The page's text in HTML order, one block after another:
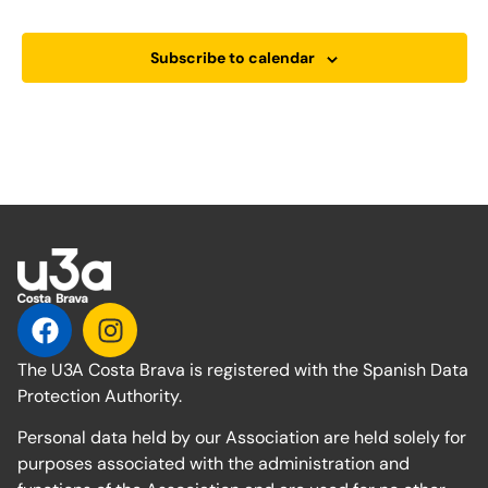
Subscribe to calendar
The U3A Costa Brava is registered with the Spanish Data
Protection Authority.
Personal data held by our Association are held solely for
purposes associated with the administration and